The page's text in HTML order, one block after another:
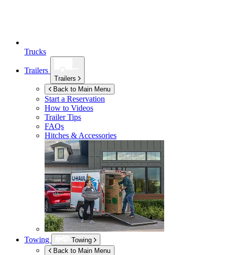
Trucks
Trailers
Trailers
Back to Main Menu
Start a Reservation
How to Videos
Trailer Tips
FAQs
Hitches & Accessories
Towing
Towing
Back to Main Menu